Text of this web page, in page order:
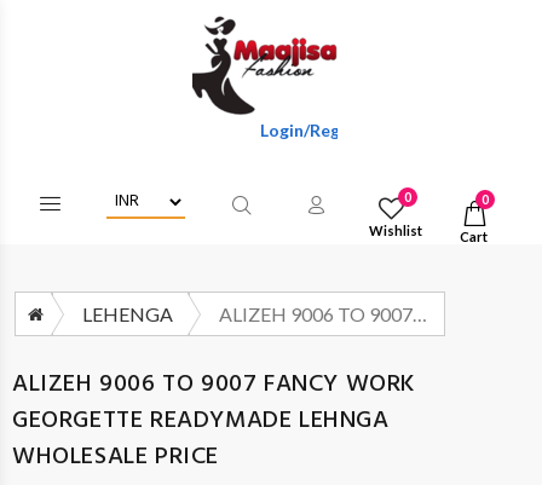
Login/Register To Get Wholesale
0
Wishlist
0
Cart
LEHENGA ALIZEH 9006 TO 9007 FANCY WORK GEORGETTE READYMADE LEHNGA WHOLESALE PRICE
ALIZEH 9006 TO 9007 FANCY WORK
GEORGETTE READYMADE LEHNGA
WHOLESALE PRICE